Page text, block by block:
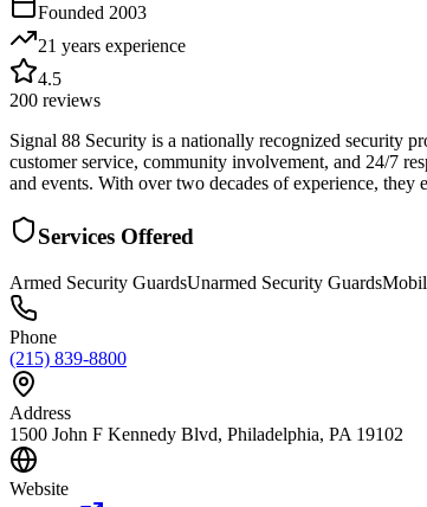
Founded 2003
21 years experience
4.5
200 reviews
Signal 88 Security is a nationally recognized security
customer service, community involvement, and 24/7
and events. With over two decades of experience,
Services Offered
Armed Security GuardsUnarmed Security Guards
Phone
(215) 839-8800
Address
1500 John F Kennedy Blvd, Philadelphia, PA 19102
Website